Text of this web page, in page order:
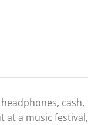
cash,
at a music festival,